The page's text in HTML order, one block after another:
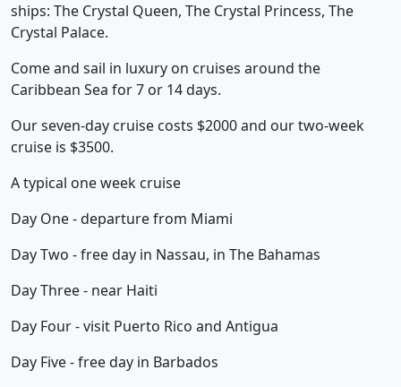
ships: The Crystal Queen, The Crystal Princess, The
Crystal Palace.
Come and sail in luxury on cruises around the
Caribbean Sea for 7 or 14 days.
Our seven-day cruise costs $2000 and our two-week
cruise is $3500.
A typical one week cruise
Day One - departure from Miami
Day Two - free day in Nassau, in The Bahamas
Day Three - near Haiti
Day Four - visit Puerto Rico and Antigua
Day Five - free day in Barbados